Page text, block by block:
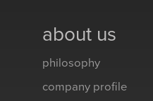
about us
philosophy
company profile